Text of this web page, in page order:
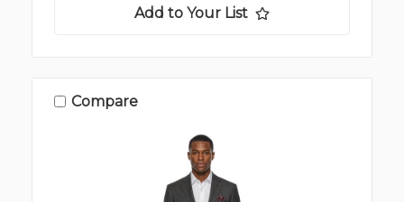
Add to Your List
Compare